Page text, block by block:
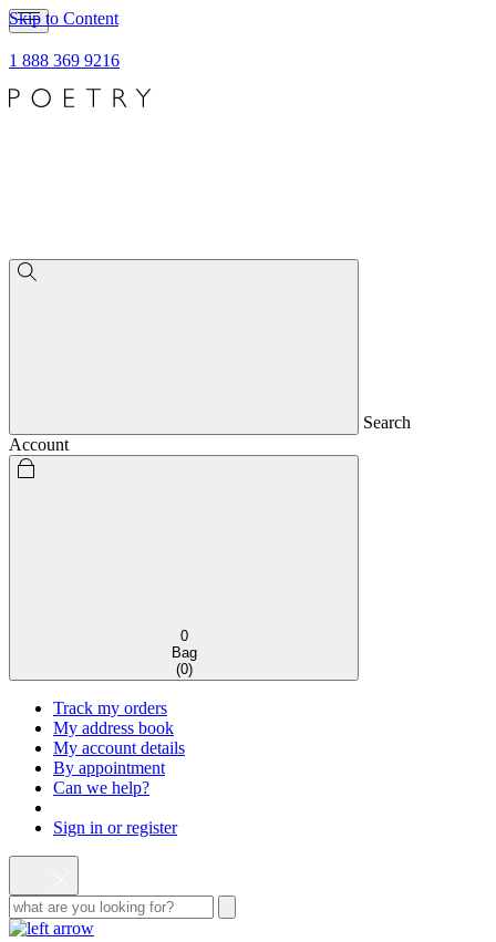
Skip to Content
1 888 369 9216
Search
Account
0
Bag
(0)
Track my orders
My address book
My account details
By appointment
Can we help?
Sign in or register